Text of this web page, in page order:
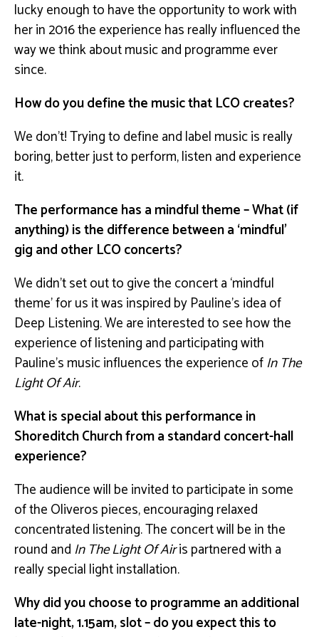
lucky enough to have the opportunity to work with
her in 2016 the experience has really influenced the
way we think about music and programme ever
since.
How do you define the music that LCO creates?
We don’t! Trying to define and label music is really
boring, better just to perform, listen and experience
it.
The performance has a mindful theme – What (if
anything) is the difference between a ‘mindful’
gig and other LCO concerts?
We didn’t set out to give the concert a ‘mindful
theme’ for us it was inspired by Pauline’s idea of
Deep Listening. We are interested to see how the
experience of listening and participating with
Pauline’s music influences the experience ofIn The
Light Of Air.
What is special about this performance in
Shoreditch Church from a standard concert-hall
experience?
The audience will be invited to participate in some
of the Oliveros pieces, encouraging relaxed
concentrated listening. The concert will be in the
round andIn The Light Of Airis partnered with a
really special light installation.
Why did you choose to programme an additional
late-night, 1.15am, slot – do you expect this to